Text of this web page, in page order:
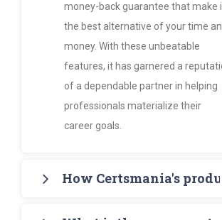
money-back guarantee that make
the best alternative of your time
money. With these unbeatable
features, it has garnered a
of a dependable partner in helping
professionals materialize their
career goals.
How Certsmania's